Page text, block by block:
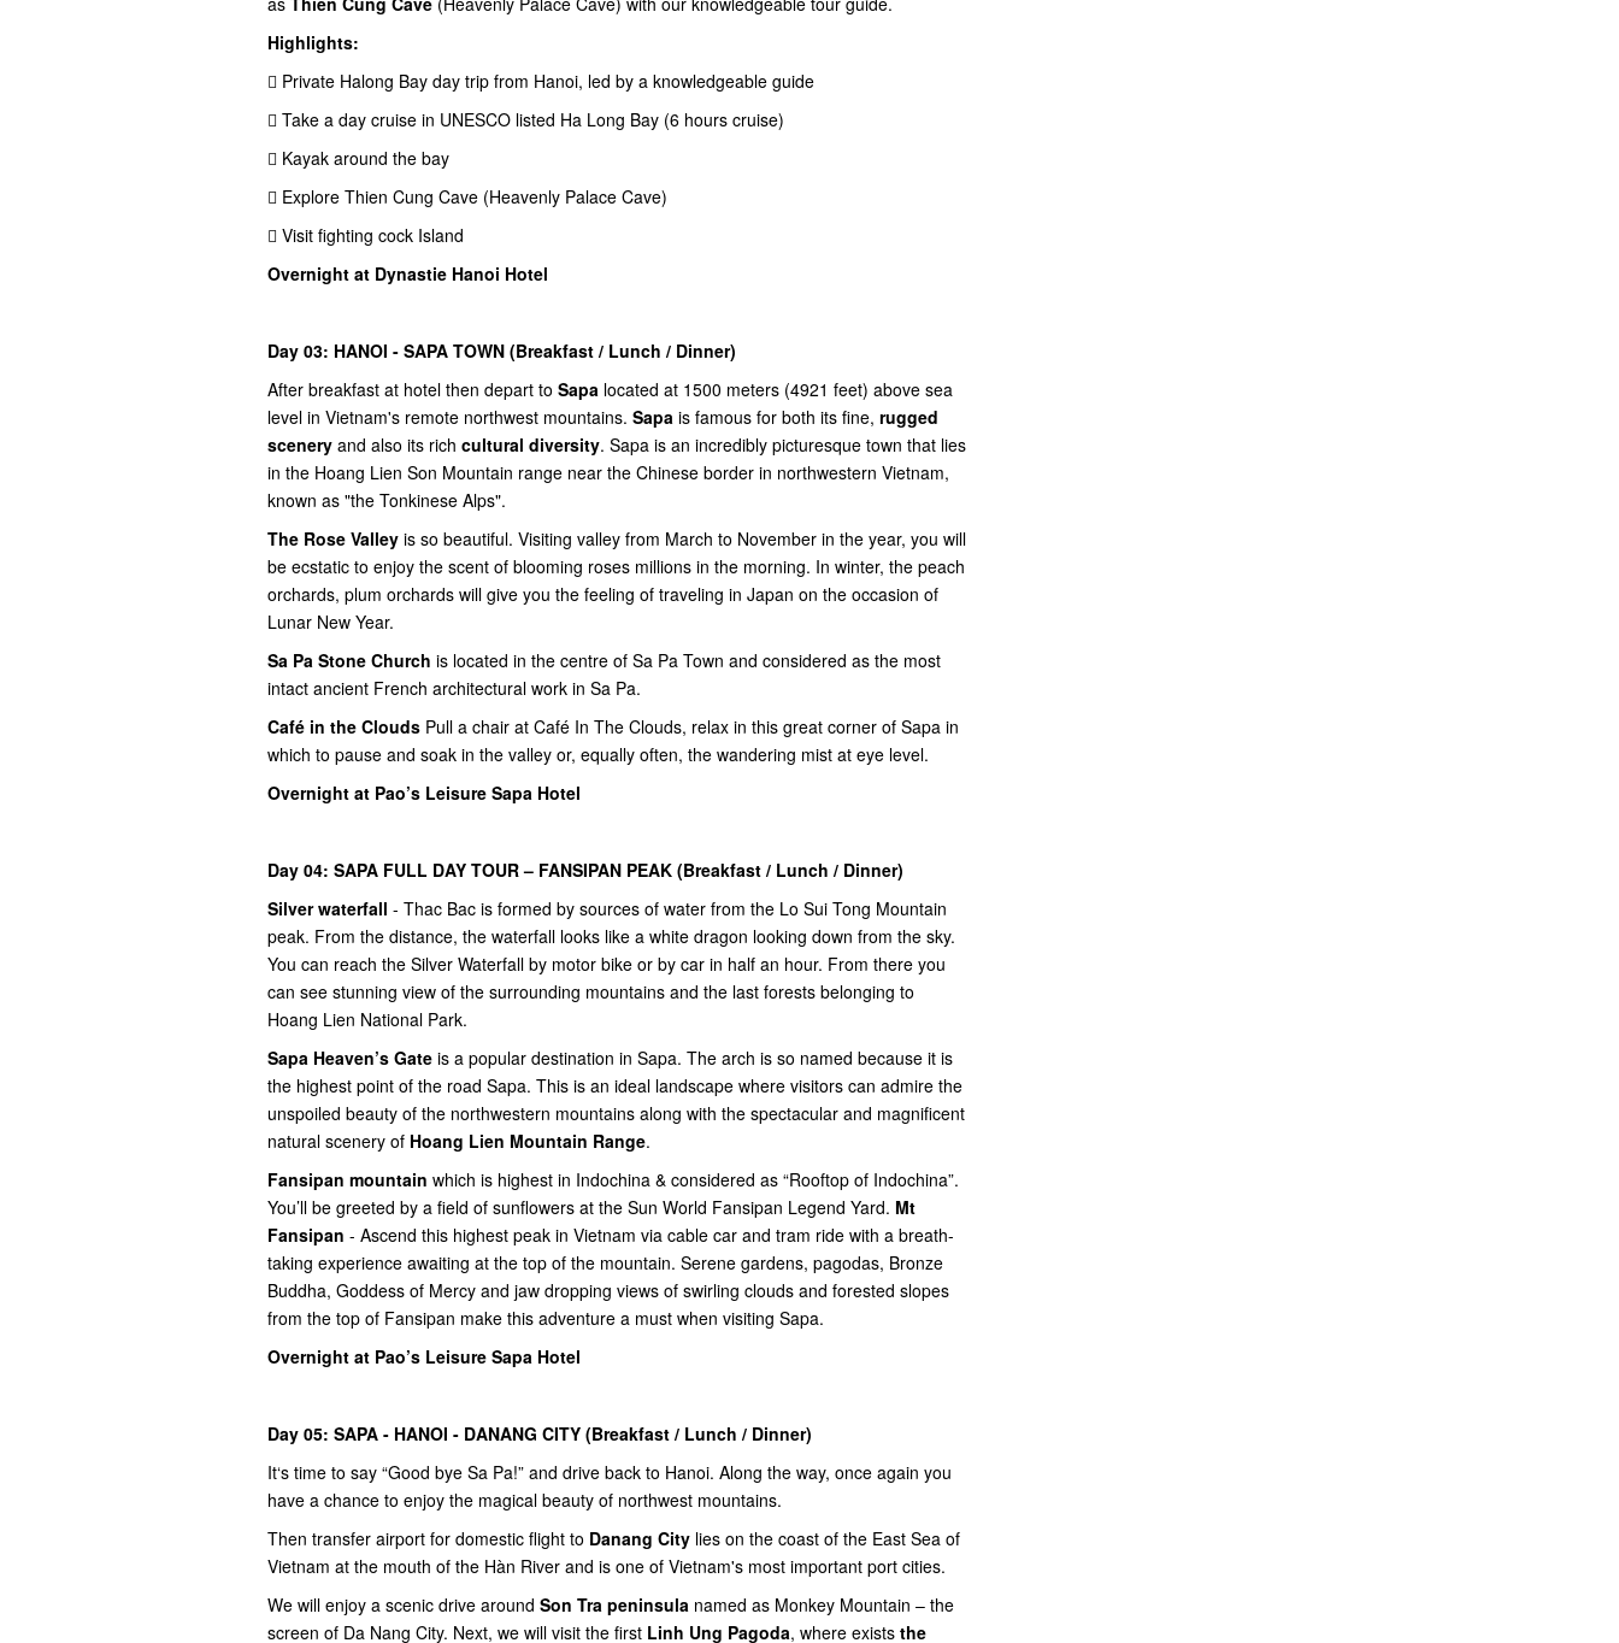
Highlights:
 Private Halong Bay day trip from Hanoi, led by a knowledgeable guide
 Take a day cruise in UNESCO listed Ha Long Bay (6 hours cruise)
 Kayak around the bay
 Explore Thien Cung Cave (Heavenly Palace Cave)
 Visit fighting cock Island
Overnight at Dynastie Hanoi Hotel
Day 03: HANOI - SAPA TOWN (Breakfast / Lunch / Dinner)
After breakfast at hotel then depart to Sapa located at 1500 meters (4921 feet) above sea
level in Vietnam's remote northwest mountains. Sapa is famous for both its fine, rugged
scenery and also its rich cultural diversity. Sapa is an incredibly picturesque town that lies
in the Hoang Lien Son Mountain range near the Chinese border in northwestern Vietnam,
known as "the Tonkinese Alps".
The Rose Valley is so beautiful. Visiting valley from March to November in the year, you will
be ecstatic to enjoy the scent of blooming roses millions in the morning. In winter, the peach
orchards, plum orchards will give you the feeling of traveling in Japan on the occasion of
Lunar New Year.
Sa Pa Stone Church is located in the centre of Sa Pa Town and considered as the most
intact ancient French architectural work in Sa Pa.
Café in the Clouds Pull a chair at Café In The Clouds, relax in this great corner of Sapa in
which to pause and soak in the valley or, equally often, the wandering mist at eye level.
Overnight at Pao’s Leisure Sapa Hotel
Day 04: SAPA FULL DAY TOUR – FANSIPAN PEAK (Breakfast / Lunch / Dinner)
Silver waterfall - Thac Bac is formed by sources of water from the Lo Sui Tong Mountain
peak. From the distance, the waterfall looks like a white dragon looking down from the sky.
You can reach the Silver Waterfall by motor bike or by car in half an hour. From there you
can see stunning view of the surrounding mountains and the last forests belonging to
Hoang Lien National Park.
Sapa Heaven’s Gate is a popular destination in Sapa. The arch is so named because it is
the highest point of the road Sapa. This is an ideal landscape where visitors can admire the
unspoiled beauty of the northwestern mountains along with the spectacular and magnificent
natural scenery of Hoang Lien Mountain Range.
Fansipan mountain which is highest in Indochina & considered as “Rooftop of Indochina”.
You’ll be greeted by a field of sunflowers at the Sun World Fansipan Legend Yard. Mt
Fansipan - Ascend this highest peak in Vietnam via cable car and tram ride with a breath-
taking experience awaiting at the top of the mountain. Serene gardens, pagodas, Bronze
Buddha, Goddess of Mercy and jaw dropping views of swirling clouds and forested slopes
from the top of Fansipan make this adventure a must when visiting Sapa.
Overnight at Pao’s Leisure Sapa Hotel
Day 05: SAPA - HANOI - DANANG CITY (Breakfast / Lunch / Dinner)
It‘s time to say “Good bye Sa Pa!” and drive back to Hanoi. Along the way, once again you
have a chance to enjoy the magical beauty of northwest mountains.
Then transfer airport for domestic flight to Danang City lies on the coast of the East Sea of
Vietnam at the mouth of the Hàn River and is one of Vietnam's most important port cities.
We will enjoy a scenic drive around Son Tra peninsula named as Monkey Mountain – the
screen of Da Nang City. Next, we will visit the first Linh Ung Pagoda, where exists the